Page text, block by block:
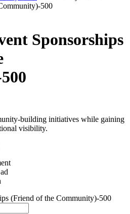
500
Sponsorships
building initiatives while gaining
visibility.
(Friend of the Community)-500